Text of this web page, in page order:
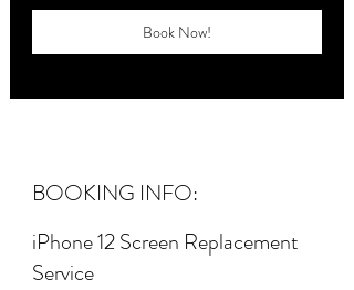
Book Now!
BOOKING INFO:
iPhone 12 Screen Replacement
Service